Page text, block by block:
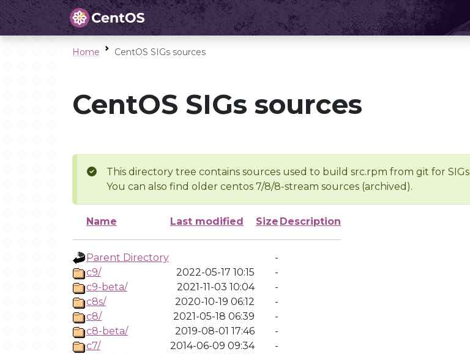
Home CentOS SIGs sources
CentOS SIGs sources
This directory tree contains sources used to build src.rpm from git for SIGs
You can also find older centos 7/8/8-stream sources (archived).
Name Last modified Size Description
Parent Directory
-
c9/
2022-05-17 10:15
-
c9-beta/
2021-11-03 10:04
-
c8s/
2020-10-19 06:12
-
c8/
2021-05-18 06:39
-
c8-beta/
2019-08-01 17:46
-
c7/
2014-06-09 09:34
-